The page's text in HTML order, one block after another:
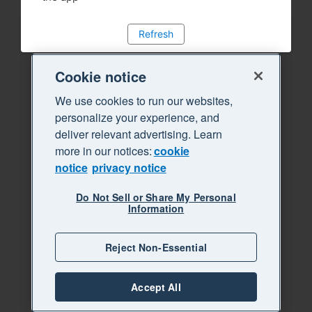
Refresh
Cookie notice
We use cookies to run our websites,
personalize your experience, and
deliver relevant advertising. Learn
more in our notices:cookie
notice privacy notice
Do Not Sell or Share My Personal
Information
Reject Non-Essential
Accept All